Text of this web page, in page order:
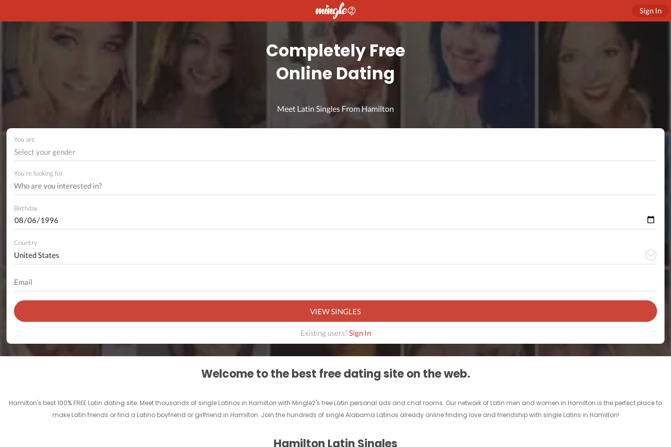
Sign In
Completely Free
Online Dating
Meet Latin Singles From Hamilton
You are
Select your gender
You're looking for
Birthday
Country
VIEW SINGLES
Existing users?Sign In
Welcome to the best free dating site on the web.
Hamilton's best 100% FREE Latin dating site. Meet thousands of single Latinos in Hamilton with Mingle2's free Latin personal ads and chat rooms. Our network of Latin men and women in Hamilton is the perfect place to
make Latin friends or find a Latino boyfriend or girlfriend in Hamilton. Join the hundreds of single Alabama Latinos already online finding love and friendship with single Latins in Hamilton!